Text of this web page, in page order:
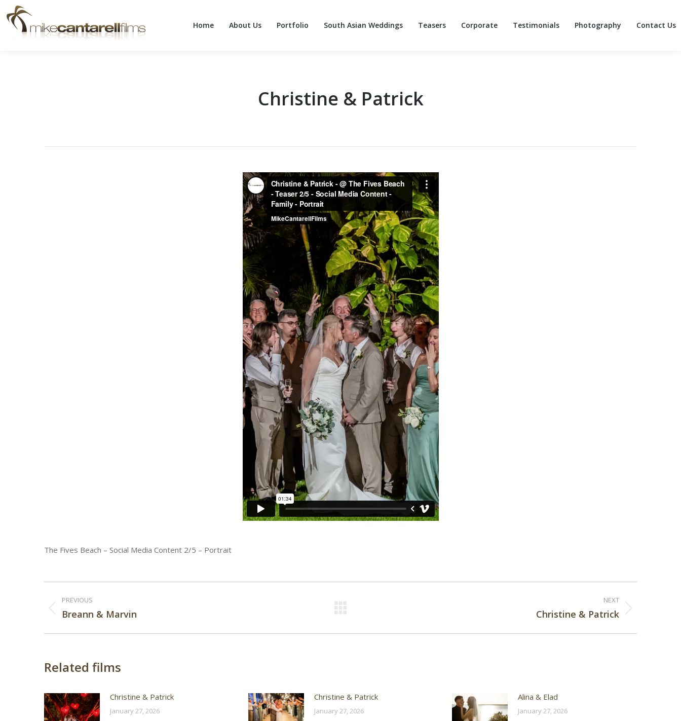
Home About Us Portfolio South Asian Weddings Teasers Corporate Testimonials Photography Contact Us
Christine & Patrick
The Fives Beach – Social Media Content 2/5 – Portrait
Post
navigation
PREVIOUS
Previous
Breann & Marvin
NEXT
Christine & Patrick
Related films
Christine & Patrick
January 27, 2026
Christine & Patrick
January 27, 2026
Alina & Elad
January 27, 2026